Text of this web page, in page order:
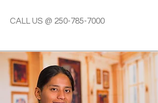
CALL US @ 250-785-7000